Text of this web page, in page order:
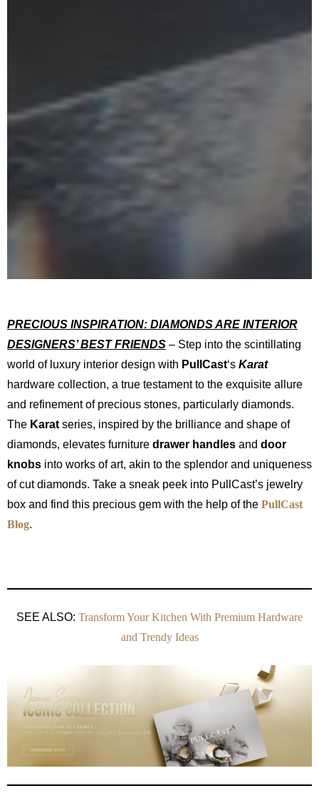
PRECIOUS INSPIRATION: DIAMONDS ARE INTERIOR
DESIGNERS’ BEST FRIENDS – Step into the scintillating
world of luxury interior design with PullCast‘s Karat
hardware collection, a true testament to the exquisite allure
and refinement of precious stones, particularly diamonds.
The Karat series, inspired by the brilliance and shape of
diamonds, elevates furniture drawer handles and door
knobs into works of art, akin to the splendor and uniqueness
of cut diamonds. Take a sneak peek into PullCast’s jewelry
box and find this precious gem with the help of the PullCast
Blog.
SEE ALSO: Transform Your Kitchen With Premium Hardware
and Trendy Ideas